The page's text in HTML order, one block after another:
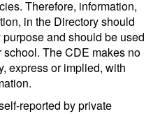
Therefore, information,
in the Directory should
and should be used
The CDE makes no
express or implied, with
reported by private